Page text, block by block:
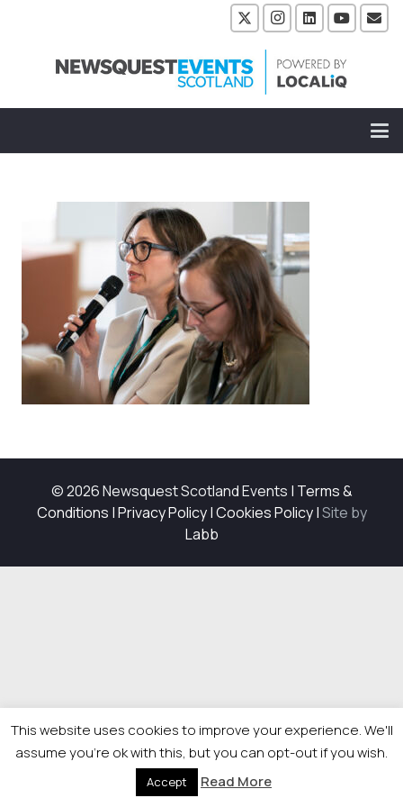
© 2026 Newsquest Scotland Events | Terms &
Conditions |Privacy Policy|Cookies Policy|Site by
Labb
This website uses cookies to improve your experience. We'll
assume you're ok with this, but you can opt-out if you wish.
Accept Read More